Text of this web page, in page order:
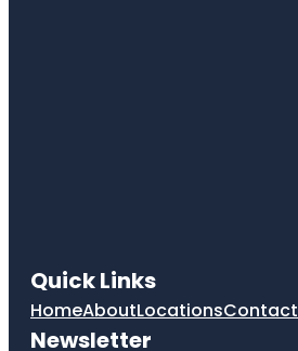
Quick Links
HomeAboutLocationsContact
Newsletter